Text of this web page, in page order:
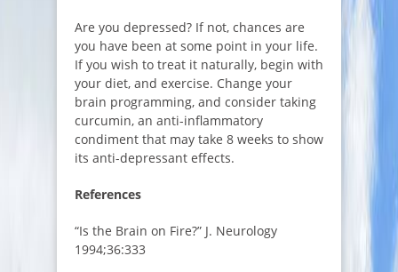
Are you depressed? If not, chances are
you have been at some point in your life.
If you wish to treat it naturally, begin with
your diet, and exercise. Change your
brain programming, and consider taking
curcumin, an anti-inflammatory
condiment that may take 8 weeks to show
its anti-depressant effects.
References
“Is the Brain on Fire?” J. Neurology
1994;36:333